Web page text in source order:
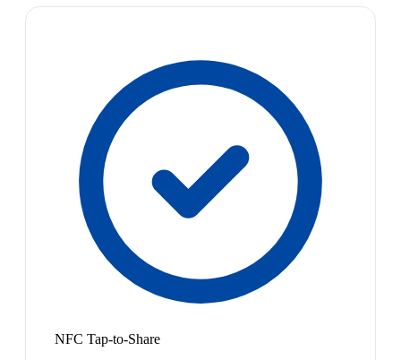
NFC Tap-to-Share